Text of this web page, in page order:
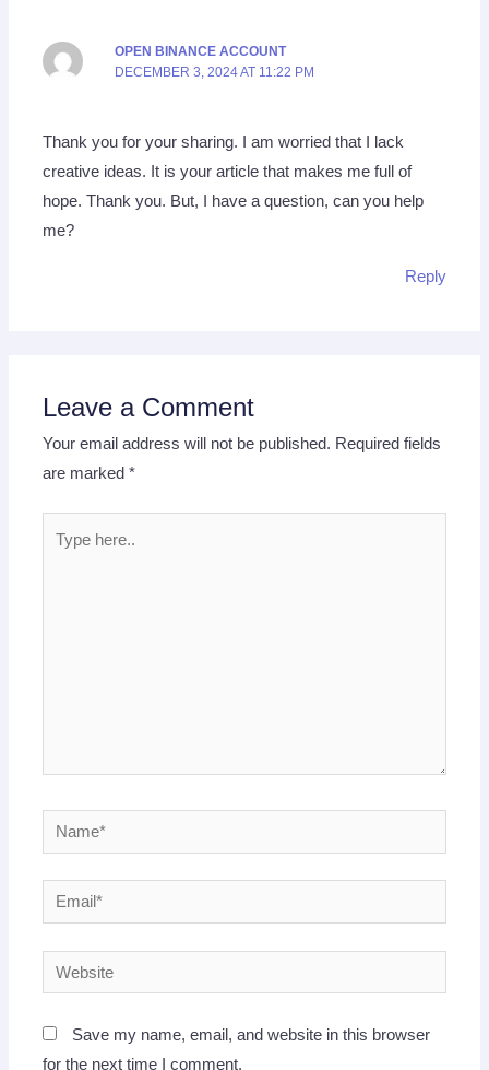
OPEN BINANCE ACCOUNT
DECEMBER 3, 2024 AT 11:22 PM
Thank you for your sharing. I am worried that I lack
creative ideas. It is your article that makes me full of
hope. Thank you. But, I have a question, can you help
me?
Reply
Leave a Comment
Your email address will not be published. Required fields
are marked*
Name*
Email*
Website
Save my name, email, and website in this browser
for the next time I comment.